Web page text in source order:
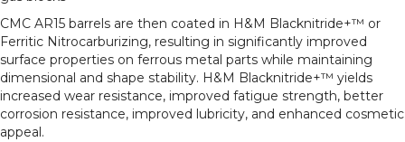
CMC AR15 barrels are then coated in H&M Blacknitride+™ or
Ferritic Nitrocarburizing, resulting in significantly improved
surface properties on ferrous metal parts while maintaining
dimensional and shape stability. H&M Blacknitride+™ yields
increased wear resistance, improved fatigue strength, better
corrosion resistance, improved lubricity, and enhanced cosmetic
appeal.